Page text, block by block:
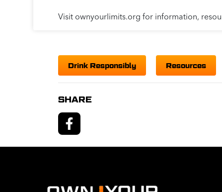
Visit ownyourlimits.org for information,
Drink Responsibly Resources
SHARE